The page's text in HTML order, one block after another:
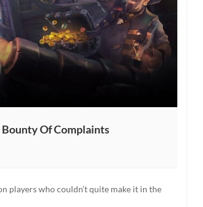
Bounty Of Complaints
players who couldn’t quite make it in the